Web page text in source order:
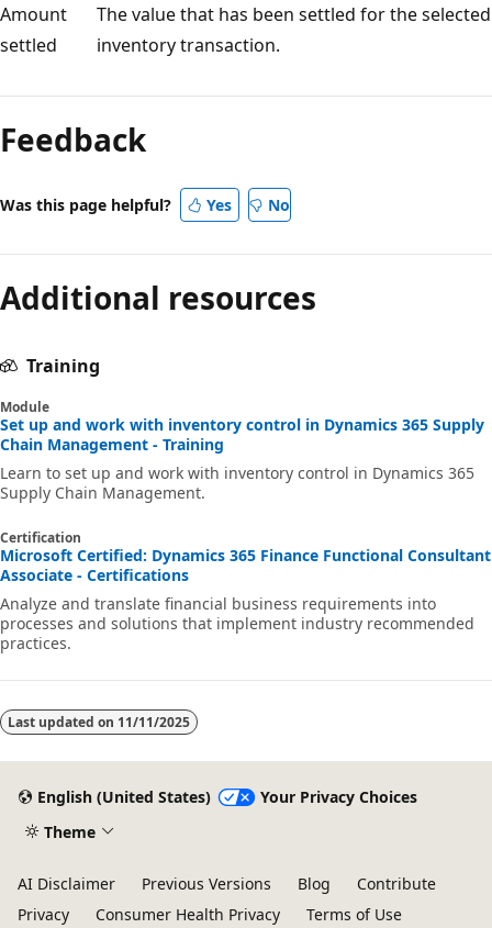
Amount
settled
The value that has been settled for the selected
inventory transaction.
Feedback
Was this page helpful? Yes No
Additional resources
Training
Module
Set up and work with inventory control in Dynamics 365 Supply
Chain Management - Training
Learn to set up and work with inventory control in Dynamics 365
Supply Chain Management.
Certification
Microsoft Certified: Dynamics 365 Finance Functional Consultant
Associate - Certifications
Analyze and translate financial business requirements into
processes and solutions that implement industry recommended
practices.
Last updated on 11/11/2025
English (United States)
Your Privacy Choices
Theme
AI Disclaimer Previous Versions Blog
Contribute
Privacy
Consumer Health Privacy Terms of Use